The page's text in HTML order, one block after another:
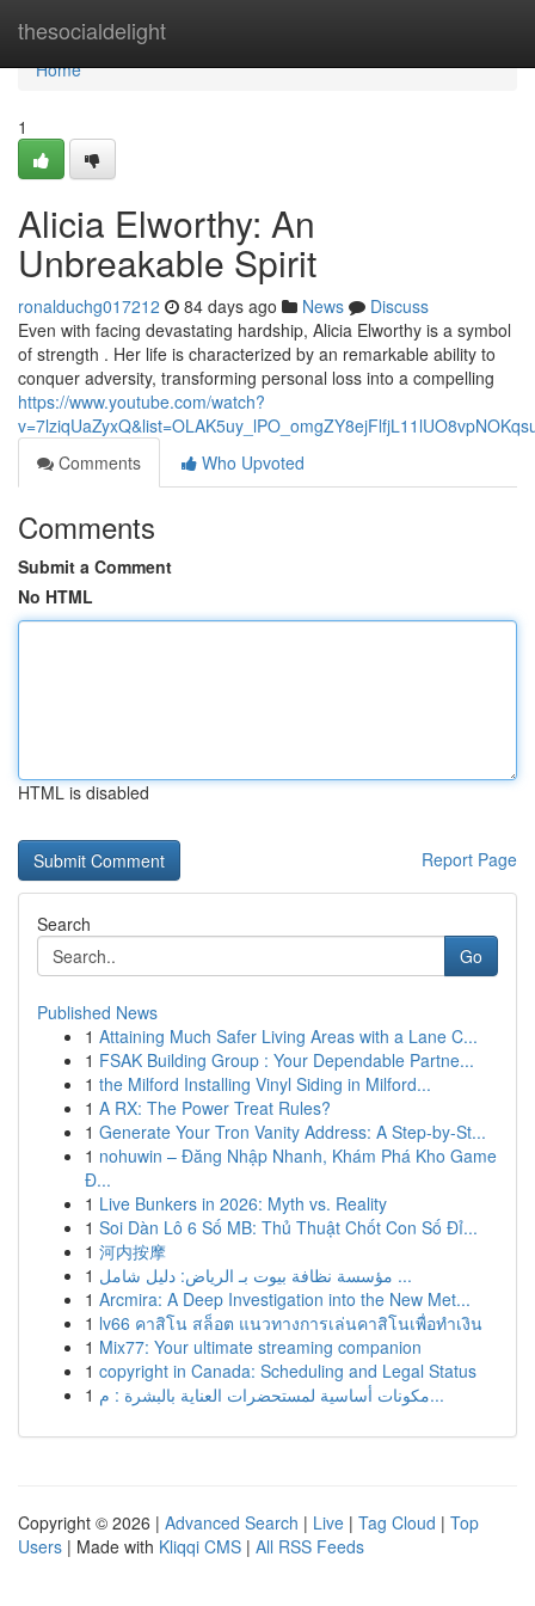
thesocialdelight
Home
Home
1
Alicia Elworthy: An
Unbreakable Spirit
ronalduchg017212 84 days ago News
Discuss
Even with facing devastating hardship, Alicia Elworthy is a symbol
of strength . Her life is characterized by an remarkable ability to
conquer adversity, transforming personal loss into a compelling
https://www.youtube.com/watch?
Comments
Who Upvoted
Comments
Submit a Comment
No HTML
HTML is disabled
Report Page
Search
Go
Published News
1 Attaining Much Safer Living Areas with a Lane C...
1 FSAK Building Group : Your Dependable Partne...
1 the Milford Installing Vinyl Siding in Milford...
1 A RX: The Power Treat Rules?
1 Generate Your Tron Vanity Address: A Step-by-St...
1 nohuwin – Đăng Nhập Nhanh, Khám Phá Kho Game
Đ...
1 Live Bunkers in 2026: Myth vs. Reality
1 Soi Dàn Lô 6 Số MB: Thủ Thuật Chốt Con Số Đỉ...
1 河内按摩
1
مؤسسة نظافة بيوت بـ الرياض: دليل شامل ...
1 Arcmira: A Deep Investigation into the New Met...
1 lv66 คาสิโน สล็อต แนวทางการเล่นคาสิโนเพื่อทำเงิน
1 Mix77: Your ultimate streaming companion
1 copyright in Canada: Scheduling and Legal Status
1
مكونات أساسية لمستحضرات العناية بالبشرة : م...
Copyright © 2026 | Advanced Search | Live | Tag Cloud | Top
Users | Made with Kliqqi CMS | All RSS Feeds